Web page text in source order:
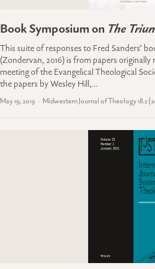
Book Symposium on The
This suite of responses to Fred Sanders’
(Zondervan, 2016) is from papers originally
meeting of the Evangelical Theological
the papers by Wesley Hill,…
May 19, 2019 Midwestern Journal of Theology 18.2